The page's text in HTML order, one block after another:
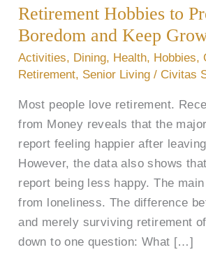
Retirement Hobbies to
Boredom and Keep
Activities, Dining, Health, Hobbies,
Retirement, Senior Living / Civitas
Most people love retirement.
from Money reveals that the
report feeling happier after
However, the data also shows
report being less happy. The
from loneliness. The difference
and merely surviving retirement
down to one question: What […]
Prevent
Boredom
and
Keep